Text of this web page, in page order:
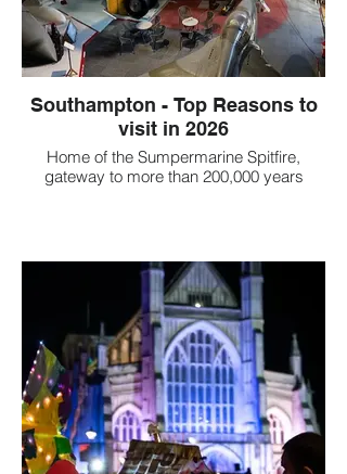
Southampton - Top Reasons to
visit in 2026
Home of the Sumpermarine Spitfire,
gateway to more than 200,000 years